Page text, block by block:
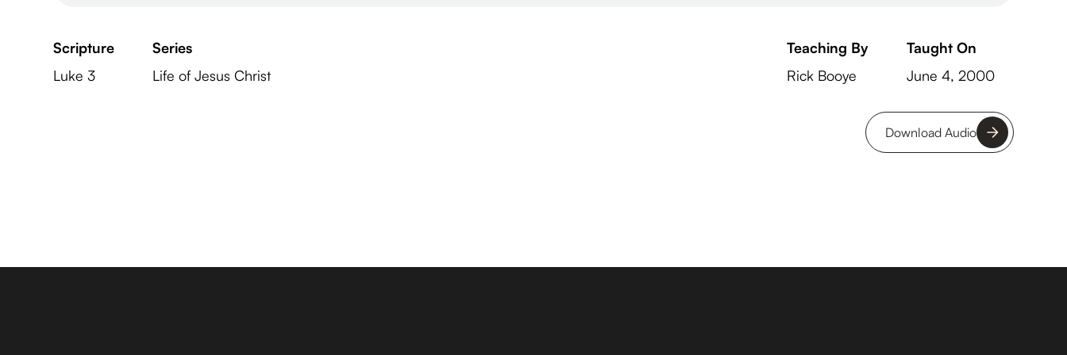
Scripture
Luke 3
Series
Life of Jesus Christ
Teaching By
Rick Booye
Taught On
June 4, 2000
Download Audio